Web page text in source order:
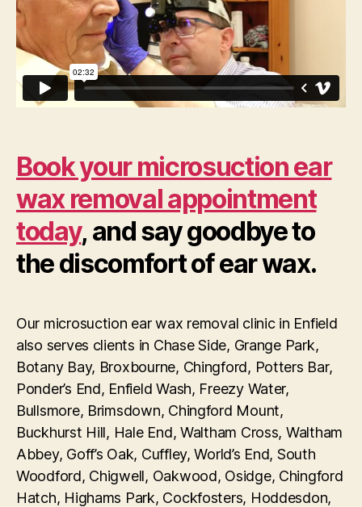
Book your microsuction ear
wax removal appointment
today, and say goodbye to
the discomfort of ear wax.
Our microsuction ear wax removal clinic in Enfield
also serves clients in Chase Side, Grange Park,
Botany Bay, Broxbourne, Chingford, Potters Bar,
Ponder’s End, Enfield Wash, Freezy Water,
Bullsmore, Brimsdown, Chingford Mount,
Buckhurst Hill, Hale End, Waltham Cross, Waltham
Abbey, Goff’s Oak, Cuffley, World’s End, South
Woodford, Chigwell, Oakwood, Osidge, Chingford
Hatch, Highams Park, Cockfosters, Hoddesdon,